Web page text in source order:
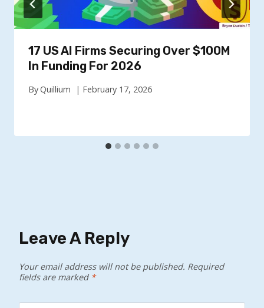
17 US AI Firms Securing Over $100M
In Funding For 2026
ByQuillium February 17, 2026
Leave A Reply
Your email address will not be published. Required
fields are marked *